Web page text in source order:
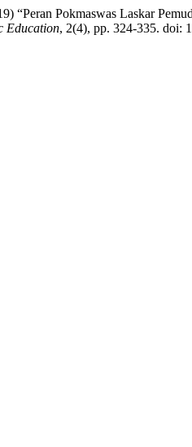
“Peran Pokmaswas Laskar
Education, 2(4), pp. 324-335. doi: